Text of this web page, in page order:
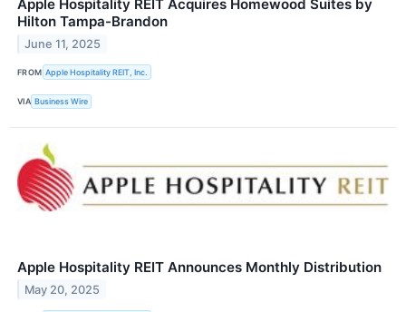
Apple Hospitality REIT Acquires Homewood Suites by
Hilton Tampa-Brandon
June 11, 2025
FROM Apple Hospitality REIT, Inc.
VIA Business Wire
Apple Hospitality REIT Announces Monthly Distribution
May 20, 2025